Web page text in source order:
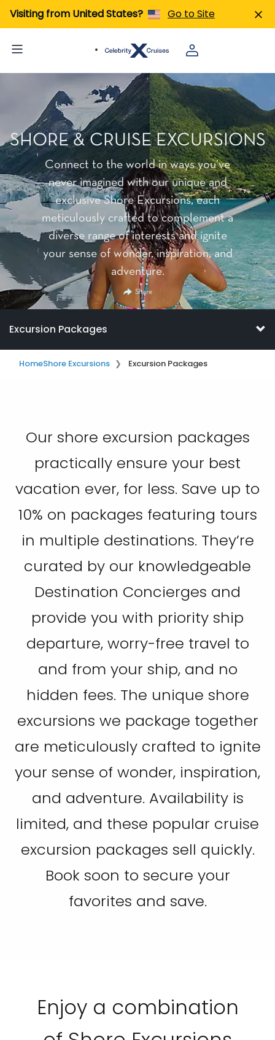
Visiting from United States? Go to Site
SHORE & CRUISE EXCURSIONS
Connect to the world in ways you’ve
never imagined with our unique and
exclusive Shore Excursions, each
meticulously crafted to complement a
diverse range of interests and ignite
your sense of wonder, inspiration, and
adventure.
Share
Excursion Packages
HomeShore Excursions Excursion Packages
Our shore excursion packages
practically ensure your best
vacation ever, for less. Save up to
10% on packages featuring tours
in multiple destinations. They’re
curated by our knowledgeable
Destination Concierges and
provide you with priority ship
departure, worry-free travel to
and from your ship, and no
hidden fees. The unique shore
excursions we package together
are meticulously crafted to ignite
your sense of wonder, inspiration,
and adventure. Availability is
limited, and these popular cruise
excursion packages sell quickly.
Book soon to secure your
favorites and save.
Enjoy a combination